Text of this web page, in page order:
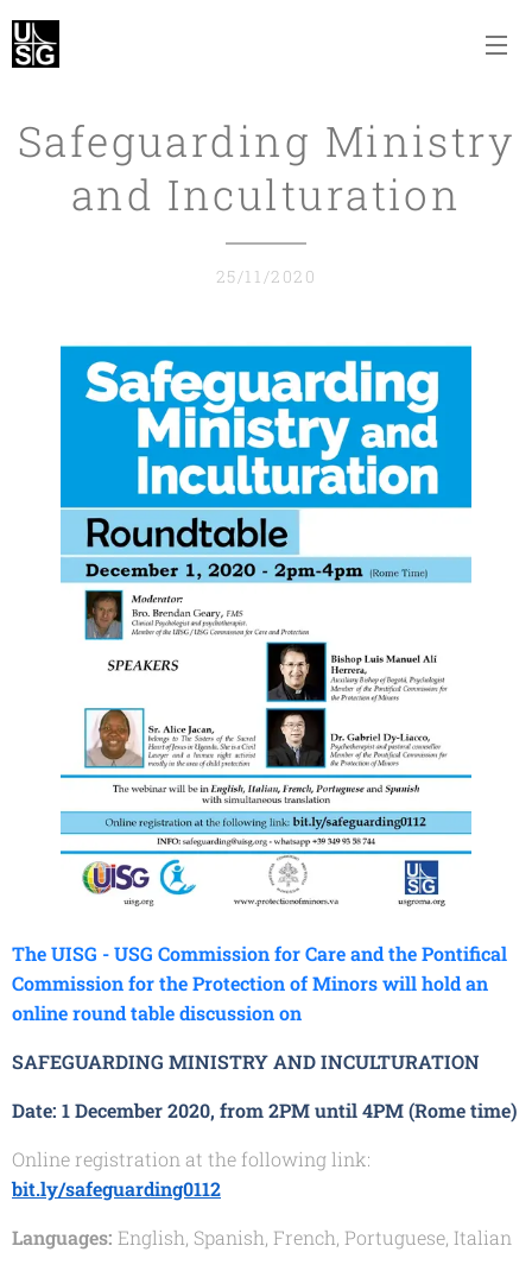
Safeguarding Ministry
and Inculturation
25/11/2020
The UISG - USG Commission for Care and the Pontifical
Commission for the Protection of Minors will hold an
online round table discussion on
SAFEGUARDING MINISTRY AND INCULTURATION
Date: 1 December 2020, from 2PM until 4PM (Rome time)
Online registration at the following link:
bit.ly/safeguarding0112
Languages: English, Spanish, French, Portuguese, Italian